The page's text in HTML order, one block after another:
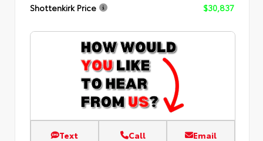
Shottenkirk Price
$30,837
Text Call Email